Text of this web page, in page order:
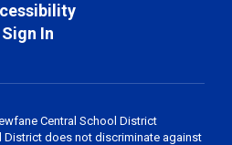
Sign In
Central School District
District does not discriminate against